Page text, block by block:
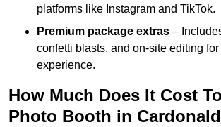
platforms like Instagram and TikTok.
Premium package extras –
confetti blasts, and on-site editing
experience.
How Much Does It Cost
Photo Booth in